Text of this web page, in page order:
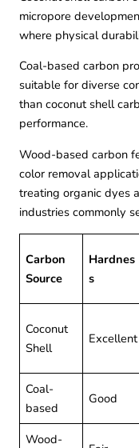
micropore
where physical
Coal-based carbon
suitable for diverse
than coconut shell
performance.
Wood-based carbon
color removal
treating organic dyes
industries commonly
Carbon
Source
Hardnes
s
Coconut
Shell
Excellent
Coal-
based
Good
Wood-